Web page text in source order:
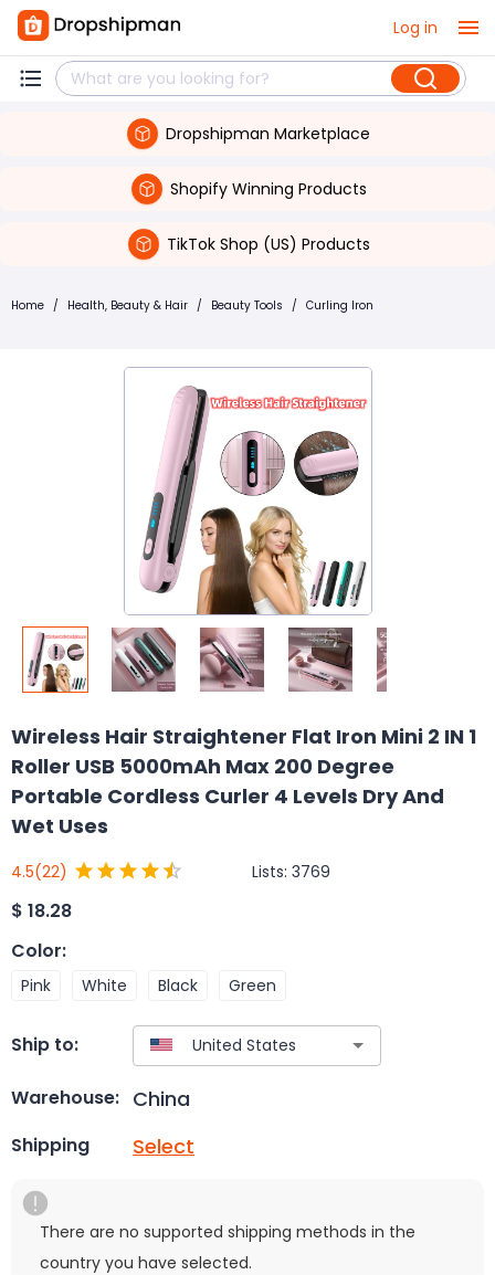
Log in
Dropshipman Marketplace
Shopify Winning Products
TikTok Shop (US) Products
Home / Health, Beauty & Hair / Beauty Tools / Curling Iron
Wireless Hair Straightener Flat Iron Mini 2 IN 1
Roller USB 5000mAh Max 200 Degree
Portable Cordless Curler 4 Levels Dry And
Wet Uses
4.5(22) Lists: 3769
$ 18.28
Color:
Pink White Black Green
Ship to:
Warehouse: China
Shipping Select
There are no supported shipping methods in the
country you have selected.